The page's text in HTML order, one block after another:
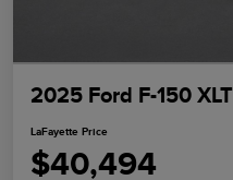
2025 Ford F-150 XLT
LaFayette Price
$40,494